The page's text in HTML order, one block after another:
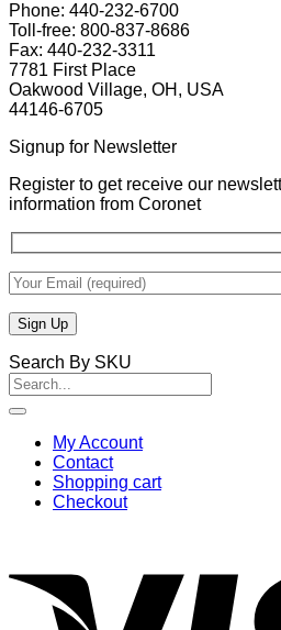
Phone: 440-232-6700
Toll-free: 800-837-8686
Fax: 440-232-3311
7781 First Place
Oakwood Village, OH, USA
44146-6705
Signup for Newsletter
Register to get receive our
information from Coronet
Search By SKU
Search
for:
My Account
Contact
Shopping cart
Checkout